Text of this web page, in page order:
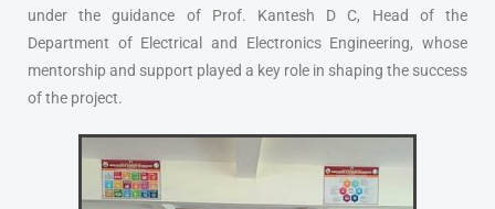
under the guidance of Prof. Kantesh D C, Head of the
Department of Electrical and Electronics Engineering, whose
mentorship and support played a key role in shaping the success
of the project.